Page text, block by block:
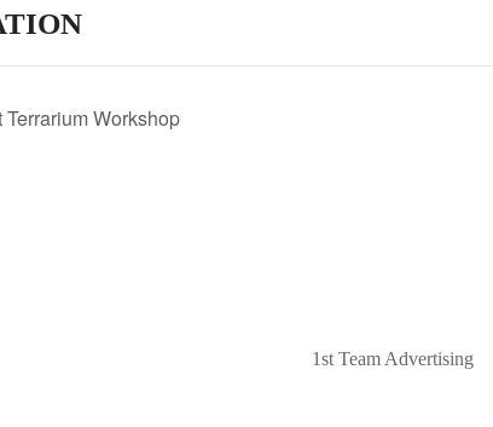
Terrarium Workshop
1st Team Advertising